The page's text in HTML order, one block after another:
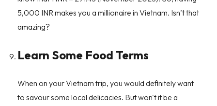
5,000 INR makes you a millionaire in Vietnam. Isn’t that
amazing?
Learn Some Food Terms
When on your Vietnam trip, you would definitely want
to savour some local delicacies. But won't it be a